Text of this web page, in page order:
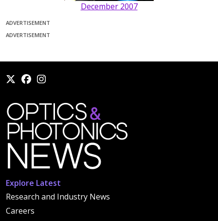
December 2007
ADVERTISEMENT
ADVERTISEMENT
Explore Latest
Research and Industry News
Careers